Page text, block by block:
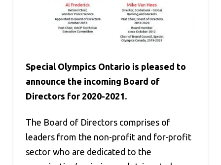
Special Olympics Ontario is pleased to
announce the incoming Board of
Directors for 2020-2021.
The Board of Directors comprises of
leaders from the non-profit and for-profit
sector who are dedicated to the